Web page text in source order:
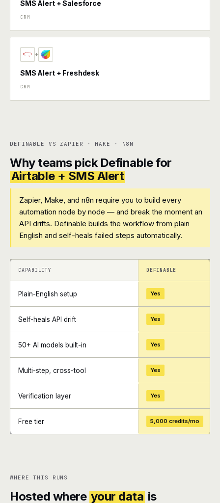
SMS Alert + Salesforce
CRM
+
SMS Alert + Freshdesk
CRM
DEFINABLE VS ZAPIER · MAKE · N8N
Why teams pick Definable for
Airtable + SMS Alert
Zapier, Make, and n8n require you to build every
automation node by node — and break the moment an
API drifts. Definable builds the workflow from plain
English and self-heals failed steps automatically.
+ +
+ +
CAPABILITY DEFINABLE
Plain-English setup Yes
Self-heals API drift Yes
50+ AI models built-in Yes
Multi-step, cross-tool Yes
Verification layer Yes
Free tier 5,000 credits/mo
WHERE THIS RUNS
Hosted where your data is